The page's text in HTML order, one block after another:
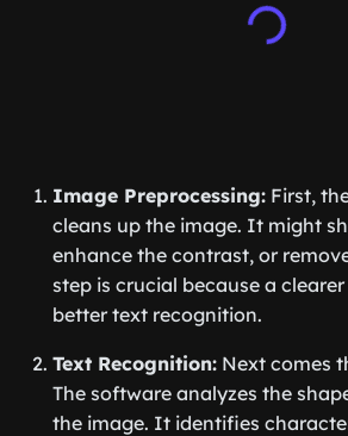
Image Preprocessing: First,
cleans up the image. It might
enhance the contrast, or
step is crucial because a
better text recognition.
Text Recognition: Next comes
The software analyzes the
the image. It identifies